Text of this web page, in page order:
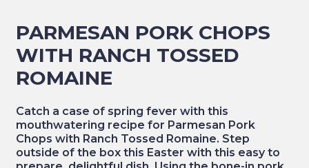
PARMESAN PORK CHOPS
WITH RANCH TOSSED
ROMAINE
Catch a case of spring fever with this
mouthwatering recipe for Parmesan Pork
Chops with Ranch Tossed Romaine. Step
outside of the box this Easter with this easy to